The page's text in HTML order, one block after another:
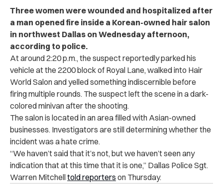
Three women were wounded and hospitalized after
a man opened fire inside a Korean-owned hair salon
in northwest Dallas on Wednesday afternoon,
according to police.
At around 2:20 p.m., the suspect reportedly parked his
vehicle at the 2200 block of Royal Lane, walked into Hair
World Salon and yelled something indiscernible before
firing multiple rounds. The suspect left the scene in a dark-
colored minivan after the shooting.
The salon is located in an area filled with Asian-owned
businesses. Investigators are still determining whether the
incident was a hate crime.
“We haven’t said that it’s not, but we haven’t seen any
indication that at this time that it is one,” Dallas Police Sgt.
Warren Mitchelltold reporters on Thursday.